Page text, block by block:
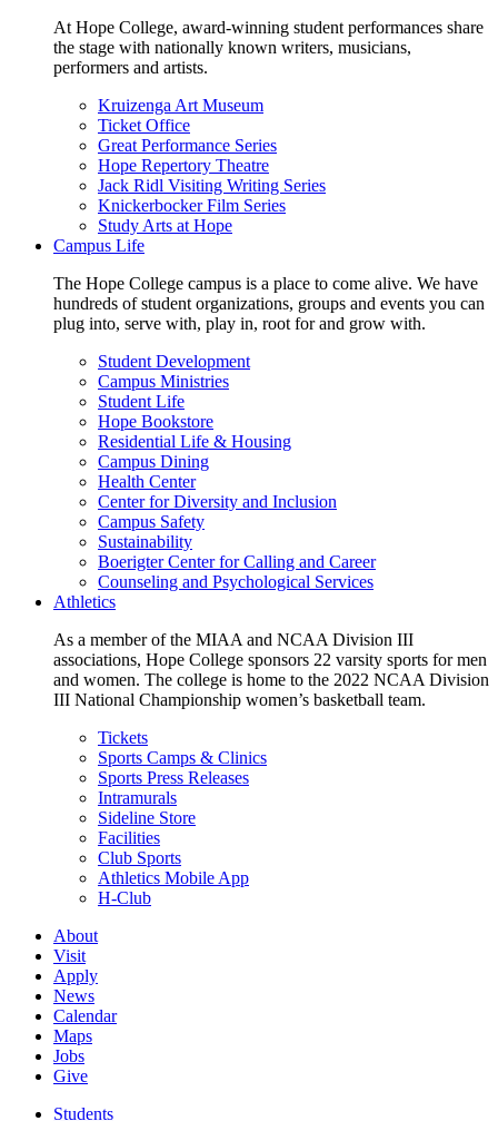
At Hope College, award-winning student performances share
the stage with nationally known writers, musicians,
performers and artists.
Kruizenga Art Museum
Ticket Office
Great Performance Series
Hope Repertory Theatre
Jack Ridl Visiting Writing Series
Knickerbocker Film Series
Study Arts at Hope
Campus Life
The Hope College campus is a place to come alive. We have
hundreds of student organizations, groups and events you can
plug into, serve with, play in, root for and grow with.
Student Development
Campus Ministries
Student Life
Hope Bookstore
Residential Life & Housing
Campus Dining
Health Center
Center for Diversity and Inclusion
Campus Safety
Sustainability
Boerigter Center for Calling and Career
Counseling and Psychological Services
Athletics
As a member of the MIAA and NCAA Division III
associations, Hope College sponsors 22 varsity sports for men
and women. The college is home to the 2022 NCAA Division
III National Championship women’s basketball team.
Tickets
Sports Camps & Clinics
Sports Press Releases
Intramurals
Sideline Store
Facilities
Club Sports
Athletics Mobile App
H-Club
About
Visit
Apply
News
Calendar
Maps
Jobs
Give
Students